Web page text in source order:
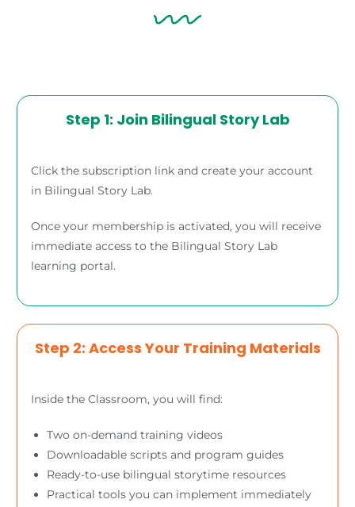
Step 1: Join Bilingual Story Lab
Click the subscription link and create your account
in Bilingual Story Lab.
Once your membership is activated, you will receive
immediate access to the Bilingual Story Lab
learning portal.
Step 2: Access Your Training Materials
Inside the Classroom, you will find:
Two on-demand training videos
Downloadable scripts and program guides
Ready-to-use bilingual storytime resources
Practical tools you can implement immediately